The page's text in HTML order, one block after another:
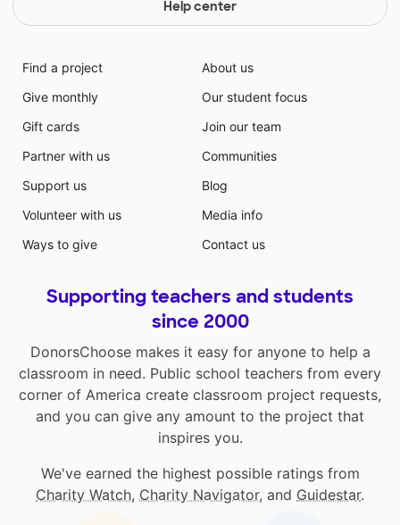
Help center
Find a project
Give monthly
Gift cards
Partner with us
Support us
Volunteer with us
Ways to give
About us
Our student focus
Join our team
Communities
Blog
Media info
Contact us
Supporting teachers and students
since 2000
DonorsChoose makes it easy for anyone to help a
classroom in need. Public school teachers from every
corner of America create classroom project requests,
and you can give any amount to the project that
inspires you.
We've earned the highest possible ratings from
Charity Watch, Charity Navigator, and Guidestar.